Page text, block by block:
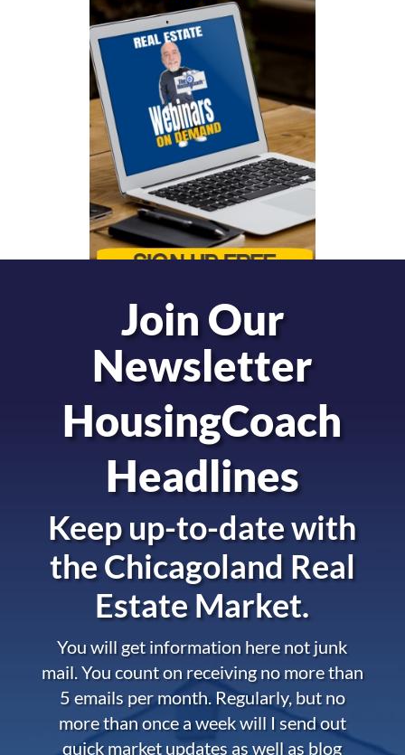
Join Our
Newsletter
HousingCoach
Headlines
Keep up-to-date with
theChicagoland Real
Estate Market.
You will get information here not junk
mail. You count on receiving no more than
5 emails per month. Regularly, but no
more than once a week will I send out
quick market updates as well as blog